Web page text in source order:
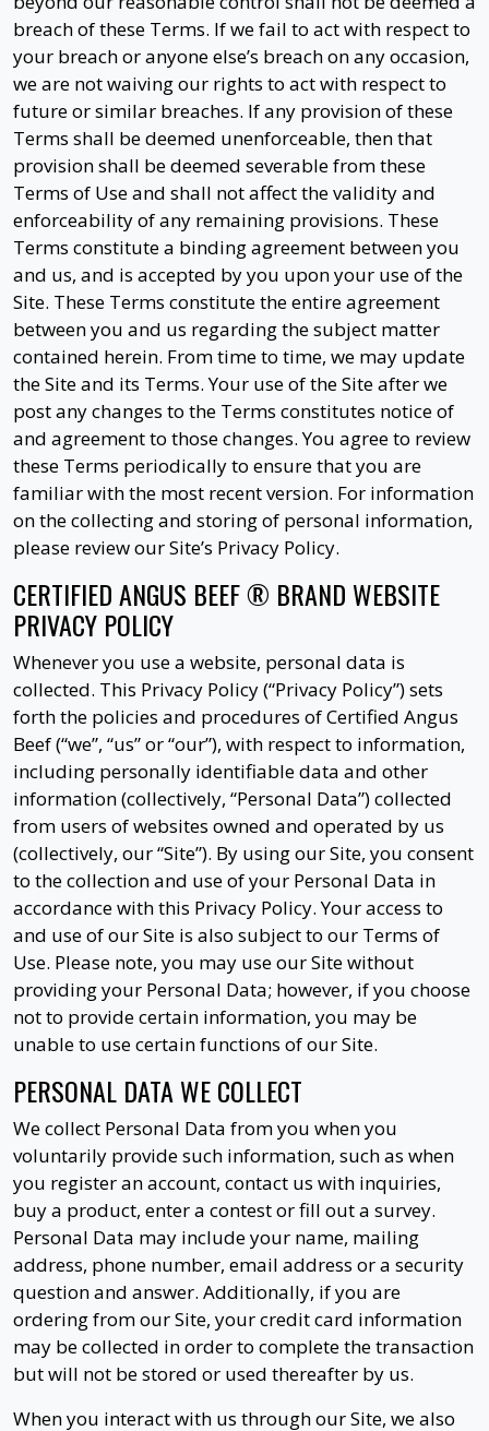
breach of these Terms. If we fail to act with respect to
your breach or anyone else’s breach on any occasion,
we are not waiving our rights to act with respect to
future or similar breaches. If any provision of these
Terms shall be deemed unenforceable, then that
provision shall be deemed severable from these
Terms of Use and shall not affect the validity and
enforceability of any remaining provisions. These
Terms constitute a binding agreement between you
and us, and is accepted by you upon your use of the
Site. These Terms constitute the entire agreement
between you and us regarding the subject matter
contained herein. From time to time, we may update
the Site and its Terms. Your use of the Site after we
post any changes to the Terms constitutes notice of
and agreement to those changes. You agree to review
these Terms periodically to ensure that you are
familiar with the most recent version. For information
on the collecting and storing of personal information,
please review our Site’s Privacy Policy.
CERTIFIED ANGUS BEEF ® BRAND WEBSITE
PRIVACY POLICY
Whenever you use a website, personal data is
collected. This Privacy Policy (“Privacy Policy”) sets
forth the policies and procedures of Certified Angus
Beef (“we”, “us” or “our”), with respect to information,
including personally identifiable data and other
information (collectively, “Personal Data”) collected
from users of websites owned and operated by us
(collectively, our “Site”). By using our Site, you consent
to the collection and use of your Personal Data in
accordance with this Privacy Policy. Your access to
and use of our Site is also subject to our Terms of
Use. Please note, you may use our Site without
providing your Personal Data; however, if you choose
not to provide certain information, you may be
unable to use certain functions of our Site.
PERSONAL DATA WE COLLECT
We collect Personal Data from you when you
voluntarily provide such information, such as when
you register an account, contact us with inquiries,
buy a product, enter a contest or fill out a survey.
Personal Data may include your name, mailing
address, phone number, email address or a security
question and answer. Additionally, if you are
ordering from our Site, your credit card information
may be collected in order to complete the transaction
but will not be stored or used thereafter by us.
When you interact with us through our Site, we also